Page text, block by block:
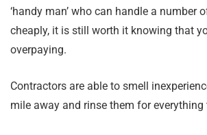
‘handy man’ who can handle a number
cheaply, it is still worth it knowing that
overpaying.
Contractors are able to smell
mile away and rinse them for everything